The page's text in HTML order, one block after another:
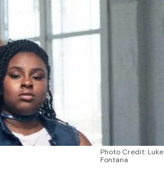
Photo Credit: Luke
Fontana